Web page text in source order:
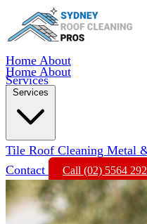
Home About
Services
Home About
Services
Tile Roof Cleaning Metal
Contact
Call (02) 5564